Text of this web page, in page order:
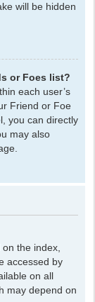
will be hidden
or Foes list?
each user’s
Friend or Foe
you can directly
may also
the index,
accessed by
on all
may depend on